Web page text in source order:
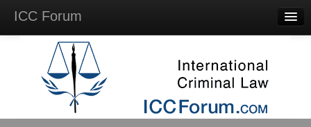
ICC Forum
Questions
Videos & Lectures
Background Materials